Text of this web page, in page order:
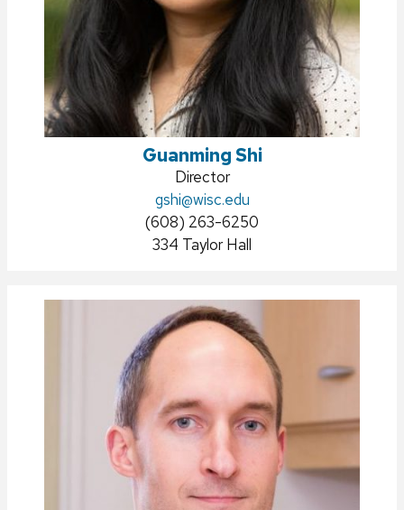
Guanming Shi
Position
title:
Director
Email:
gshi@wisc.edu
Phone:
(608) 263-6250
Address:
334 Taylor Hall